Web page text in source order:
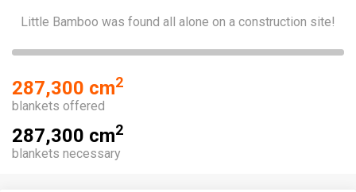
Little Bamboo was found all alone on a construction site!
287,300 cm2
blankets offered
287,300 cm2
blankets necessary